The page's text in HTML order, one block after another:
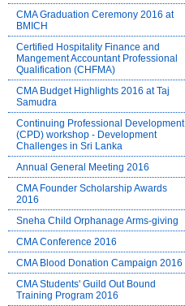
CMA Graduation Ceremony 2016 at
BMICH
Certified Hospitality Finance and
Mangement Accountant Professional
Qualification (CHFMA)
CMA Budget Highlights 2016 at Taj
Samudra
Continuing Professional Development
(CPD) workshop - Development
Challenges in Sri Lanka
Annual General Meeting 2016
CMA Founder Scholarship Awards
2016
Sneha Child Orphanage Arms-giving
CMA Conference 2016
CMA Blood Donation Campaign 2016
CMA Students' Guild Out Bound
Training Program 2016